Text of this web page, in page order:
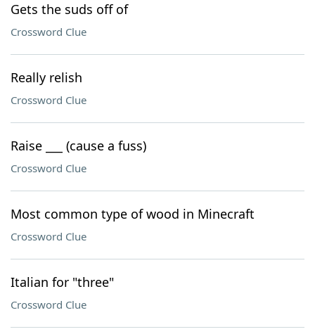
Gets the suds off of
Crossword Clue
Really relish
Crossword Clue
Raise ___ (cause a fuss)
Crossword Clue
Most common type of wood in Minecraft
Crossword Clue
Italian for "three"
Crossword Clue